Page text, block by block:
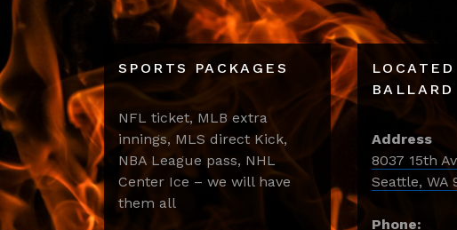
SPORTS PACKAGES
NFL ticket, MLB extra
innings, MLS direct Kick,
NBA League pass, NHL
Center Ice – we will have
them all
BALLARD
Address
8037 15th
Seattle, WA
Phone: